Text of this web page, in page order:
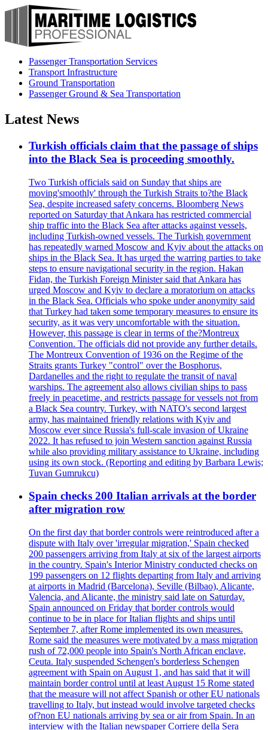
Passenger Transportation Services
Transport Infrastructure
Ground Transportation
Passenger Ground & Sea Transportation
Latest News
Turkish officials claim that the passage of ships
into the Black Sea is proceeding smoothly.
Two Turkish officials said on Sunday that ships are
moving'smoothly' through the Turkish Straits to?the Black
Sea, despite increased safety concerns. Bloomberg News
reported on Saturday that Ankara has restricted commercial
ship traffic into the Black Sea after attacks against vessels,
including Turkish-owned vessels. The Turkish government
has repeatedly warned Moscow and Kyiv about the attacks on
ships in the Black Sea. It has urged the warring parties to take
steps to ensure navigational security in the region. Hakan
Fidan, the Turkish Foreign Minister said that Ankara has
urged Moscow and Kyiv to declare a moratorium on attacks
in the Black Sea. Officials who spoke under anonymity said
that Turkey had taken some temporary measures to ensure its
security, as it was very uncomfortable with the situation.
However, this passage is clear in terms of the?Montreux
Convention. The officials did not provide any further details.
The Montreux Convention of 1936 on the Regime of the
Straits grants Turkey "control" over the Bosphorus,
Dardanelles and the right to regulate the transit of naval
warships. The agreement also allows civilian ships to pass
freely in peacetime, and restricts passage for vessels not from
a Black Sea country. Turkey, with NATO's second largest
army, has maintained friendly relations with Kyiv and
Moscow ever since Russia's full-scale invasion of Ukraine
2022. It has refused to join Western sanction against Russia
while also providing military assistance to Ukraine, including
using its own stock. (Reporting and editing by Barbara Lewis;
Tuvan Gumrukcu)
Spain checks 200 Italian arrivals at the border
after migration row
On the first day that border controls were reintroduced after a
dispute with Italy over 'irregular migration,' Spain checked
200 passengers arriving from Italy at six of the largest airports
in the country. Spain's Interior Ministry conducted checks on
199 passengers on 12 flights departing from Italy and arriving
at airports in Madrid (Barcelona), Seville (Bilbao), Alicante,
Valencia, and Alicante, the ministry said late on Saturday.
Spain announced on Friday that border controls would
continue to be in place for Italian flights and ships until
September 7, after Rome implemented its own measures.
Rome said the measures were motivated by a mass migration
rush of 72,000 people into Spain's North African enclave,
Ceuta. Italy suspended Schengen's borderless Schengen
agreement with Spain on August 1, and has said that it will
maintain border control until at least August 15 Rome stated
that the measure will not affect Spanish or other EU nationals
travelling to Italy, but instead would involve targeted checks
of?non EU nationals arriving by sea or air from Spain. In an
interview with the Italian newspaper Corriere della Sera